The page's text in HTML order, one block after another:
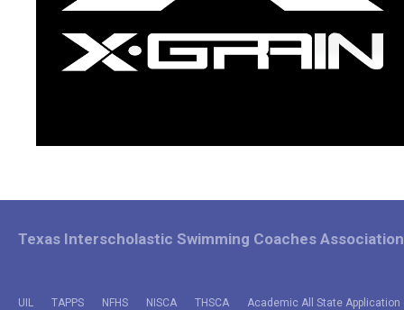
UIL TAPPS NFHS NISCA THSCA Academic All State Application
Texas Interscholastic Swimming Coaches Association